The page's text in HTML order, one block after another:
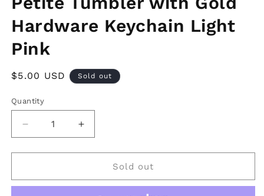
modal
Hardware Keychain Light
Pink
Regular
$5.00 USD Sold out
Quantity
Decrease
quantity
for
Tumbler
Increase
quantity
for
Tumbler
Sold out